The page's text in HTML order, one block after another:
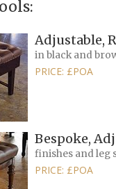
Adjustable,
in black and
PRICE: £POA
Bespoke,
finishes and leg
PRICE: £POA